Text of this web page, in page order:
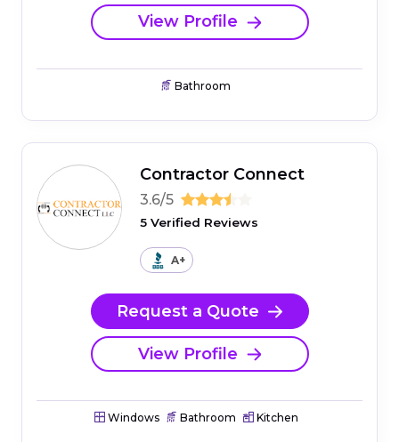
View Profile
Bathroom
Contractor Connect
3.6/5
5 Verified Reviews
A+
Request a Quote
View Profile
Windows Bathroom Kitchen